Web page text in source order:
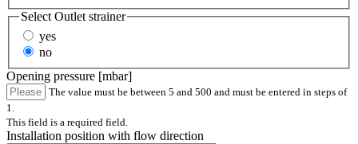
Select Outlet strainer
yes
no
Opening pressure [mbar]
The value must be between 5 and 500 and must be entered in steps of
1.
This field is a required field.
Installation position with flow direction